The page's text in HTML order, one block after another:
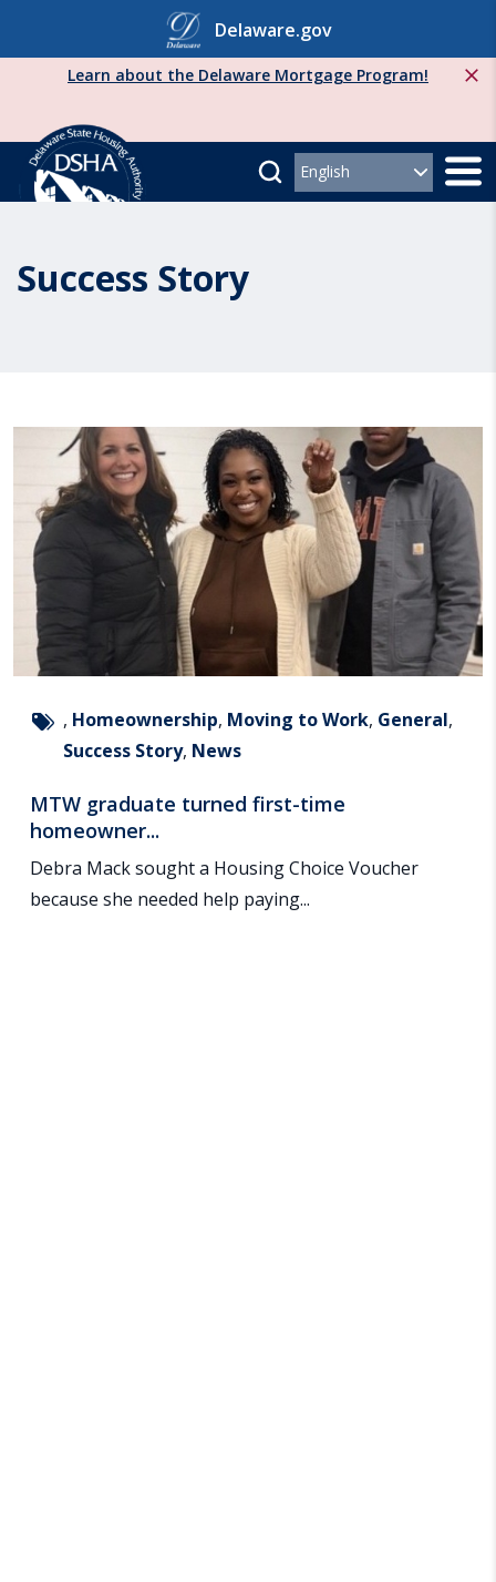
Delaware.gov
Learn about the Delaware Mortgage Program!
Success Story
, Homeownership, Moving to Work, General,
Success Story, News
MTW graduate turned first-time
homeowner...
Debra Mack sought a Housing Choice Voucher
because she needed help paying...